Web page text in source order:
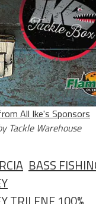
All Ike's Sponsors
Tackle Warehouse
BASS